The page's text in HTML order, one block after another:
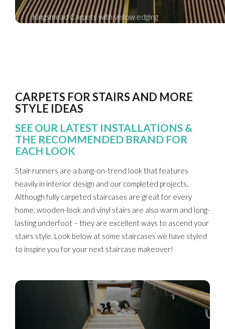
Kingsmead Carpets with yellow edging
CARPETS FOR STAIRS AND MORE
STYLE IDEAS
SEE OUR LATEST INSTALLATIONS &
THE RECOMMENDED BRAND FOR
EACH LOOK
Stair runners are a bang-on-trend look that features
heavily in interior design and our completed projects.
Although fully carpeted staircases are great for every
home, wooden-look and vinyl stairs are also warm and long-
lasting underfoot – they are excellent ways to ascend your
stairs style. Look below at some staircases we have styled
to inspire you for your next staircase makeover!